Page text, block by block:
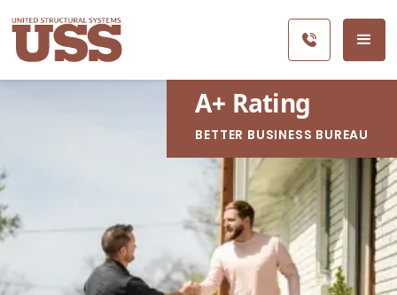
A+ Rating
BETTER BUSINESS BUREAU